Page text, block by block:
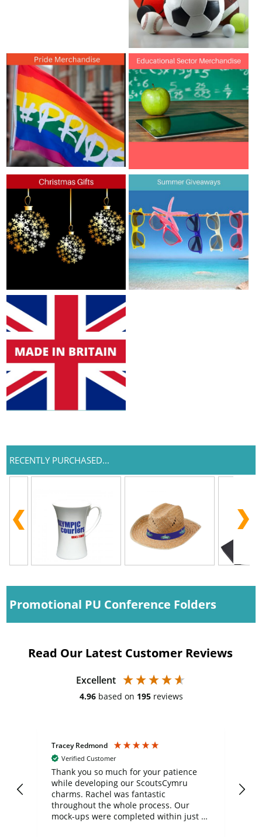
RECENTLY PURCHASED...
Promotional PU Conference Folders
Read Our Latest Customer Reviews
Excellent
4.96 based on 195 reviews
Tracey Redmond
Verified Customer
Thank you so much for your patience
while developing our ScoutsCymru
charms. Rachel was fantastic
throughout the whole process. Our
mock-ups were completed within just a